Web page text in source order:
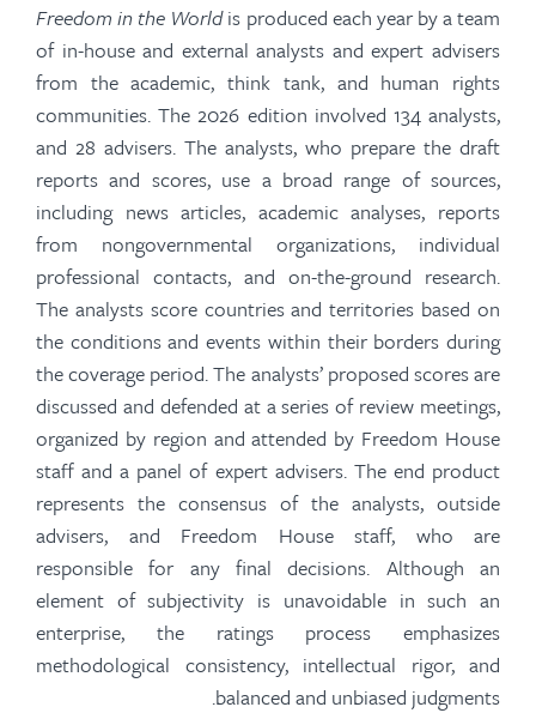
Freedom in the Worldis produced each year by a team
of in-house and external analysts and expert advisers
from the academic, think tank, and human rights
communities. The 2026 edition involved 134 analysts,
and 28 advisers. The analysts, who prepare the draft
reports and scores, use a broad range of sources,
including news articles, academic analyses, reports
from nongovernmental organizations, individual
professional contacts, and on-the-ground research.
The analysts score countries and territories based on
the conditions and events within their borders during
the coverage period. The analysts’ proposed scores are
discussed and defended at a series of review meetings,
organized by region and attended by Freedom House
staff and a panel of expert advisers. The end product
represents the consensus of the analysts, outside
advisers, and Freedom House staff, who are
responsible for any final decisions. Although an
element of subjectivity is unavoidable in such an
enterprise, the ratings process emphasizes
methodological consistency, intellectual rigor, and
balanced and unbiased judgments.